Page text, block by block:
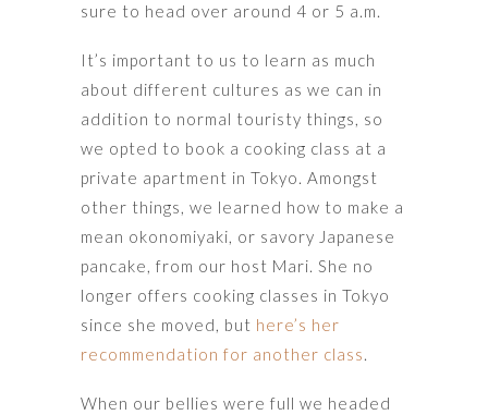
sure to head over around 4 or 5 a.m.
It’s important to us to learn as much
about different cultures as we can in
addition to normal touristy things, so
we opted to book a cooking class at a
private apartment in Tokyo. Amongst
other things, we learned how to make a
mean okonomiyaki, or savory Japanese
pancake, from our host Mari. She no
longer offers cooking classes in Tokyo
since she moved, but here’s her
recommendation for another class.
When our bellies were full we headed